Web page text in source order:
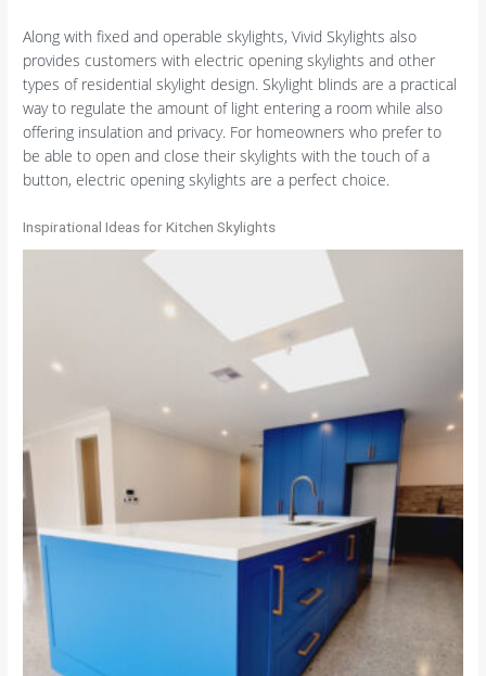
Along with fixed and operable skylights, Vivid Skylights also
provides customers with electric opening skylights and other
types of residential skylight design. Skylight blinds are a practical
way to regulate the amount of light entering a room while also
offering insulation and privacy. For homeowners who prefer to
be able to open and close their skylights with the touch of a
button, electric opening skylights are a perfect choice.
Inspirational Ideas for Kitchen Skylights